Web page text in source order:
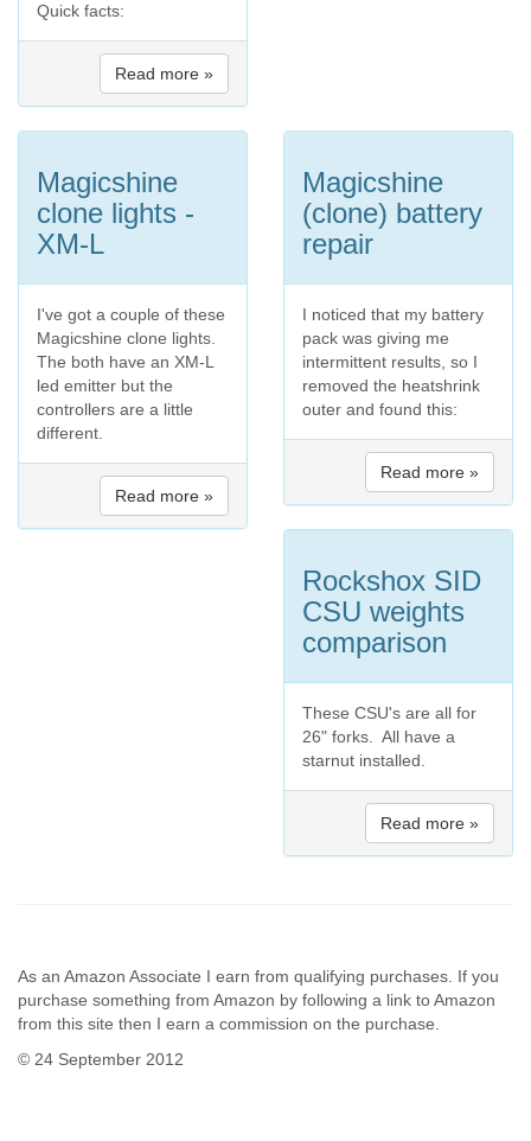
Quick facts:
Read more »
Magicshine
clone lights -
XM-L
I've got a couple of these
Magicshine clone lights.
The both have an XM-L
led emitter but the
controllers are a little
different.
Read more »
Magicshine
(clone) battery
repair
I noticed that my battery
pack was giving me
intermittent results, so I
removed the heatshrink
outer and found this:
Read more »
Rockshox SID
CSU weights
comparison
These CSU's are all for
26" forks. All have a
starnut installed.
Read more »
As an Amazon Associate I earn from qualifying purchases. If you
purchase something from Amazon by following a link to Amazon
from this site then I earn a commission on the purchase.
© 24 September 2012